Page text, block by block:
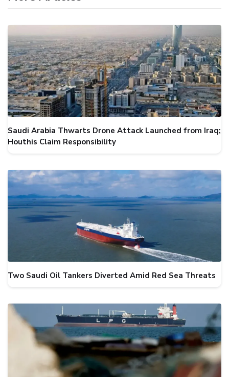
Saudi Arabia Thwarts Drone Attack Launched from Iraq;
Houthis Claim Responsibility
Two Saudi Oil Tankers Diverted Amid Red Sea Threats